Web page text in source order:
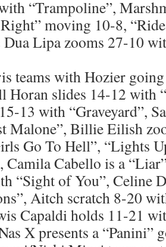
“Trampoline”,
moving 10-8,
Lipa zooms 27-10
teams with Hozier
Horan slides 14-12 with
13 with “Graveyard”,
Malone”, Billie Eilish
Go To Hell”, “Lights
Camila Cabello is a
“Sight of You”, Celine
Aitch scratch 8-20
Capaldi holds 11-21
X presents a “Panini”